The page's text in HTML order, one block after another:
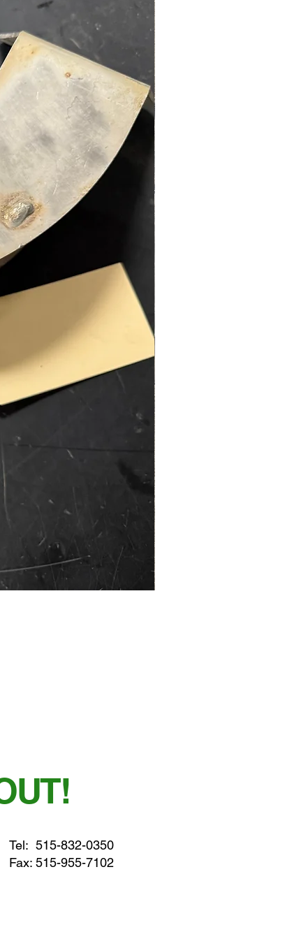
Tel: 515-832-0350
Fax: 515-955-7102